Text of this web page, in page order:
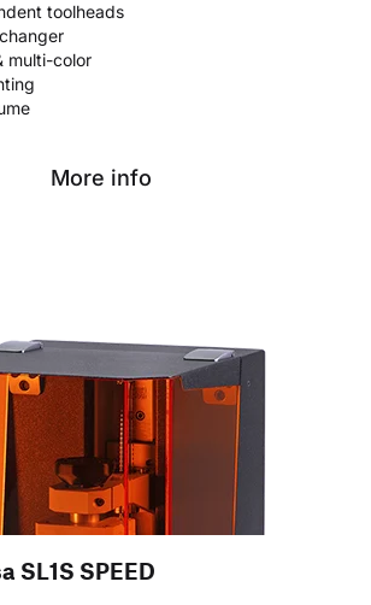
toolheads
multi-color
More info
SL1S SPEED